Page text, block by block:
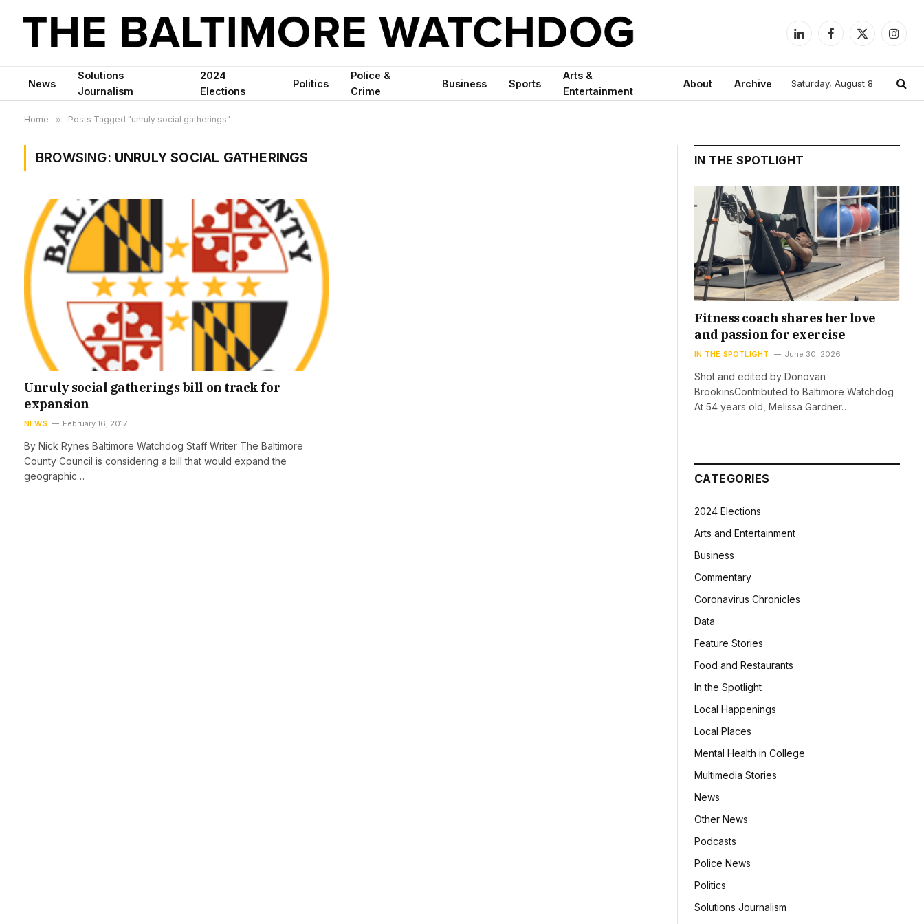
LinkedInFacebook
X
News
Solutions
Journalism
2024
Elections
Politics
Police &
Crime
Business Sports
Arts &
Entertainment
About Archive Saturday, August 8
Home » Posts Tagged "unruly social gatherings"
BROWSING: UNRULY SOCIAL GATHERINGS
Unruly social gatherings bill on track for
expansion
NEWS February 16, 2017
By Nick Rynes Baltimore Watchdog Staff Writer The Baltimore
County Council is considering a bill that would expand the
geographic…
IN THE SPOTLIGHT
Fitness coach shares her love
and passion for exercise
IN THE SPOTLIGHT June 30, 2026
Shot and edited by Donovan
BrookinsContributed to Baltimore Watchdog
At 54 years old, Melissa Gardner…
CATEGORIES
2024 Elections
Arts and Entertainment
Business
Commentary
Coronavirus Chronicles
Data
Feature Stories
Food and Restaurants
In the Spotlight
Local Happenings
Local Places
Mental Health in College
Multimedia Stories
News
Other News
Podcasts
Police News
Politics
Solutions Journalism